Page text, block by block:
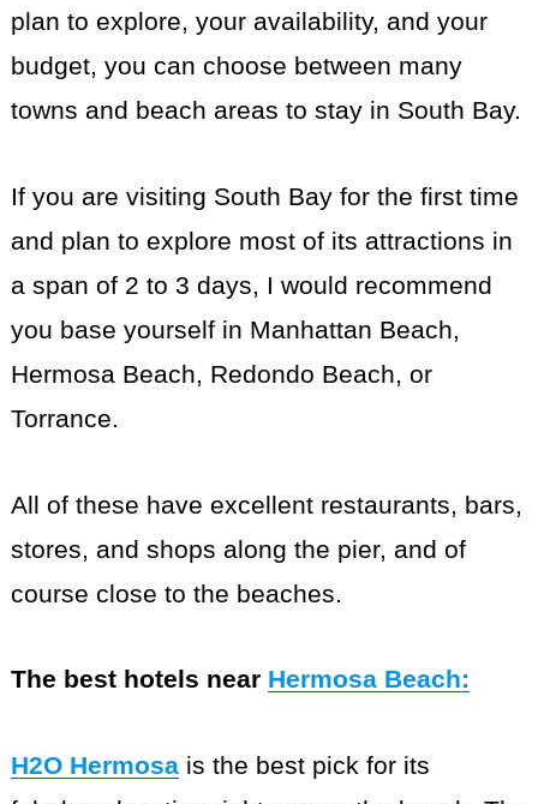
plan to explore, your availability, and your
budget, you can choose between many
towns and beach areas to stay in South Bay.
If you are visiting South Bay for the first time
and plan to explore most of its attractions in
a span of 2 to 3 days, I would recommend
you base yourself in Manhattan Beach,
Hermosa Beach, Redondo Beach, or
Torrance.
All of these have excellent restaurants, bars,
stores, and shops along the pier, and of
course close to the beaches.
The best hotels near Hermosa Beach:
H2O Hermosa is the best pick for its